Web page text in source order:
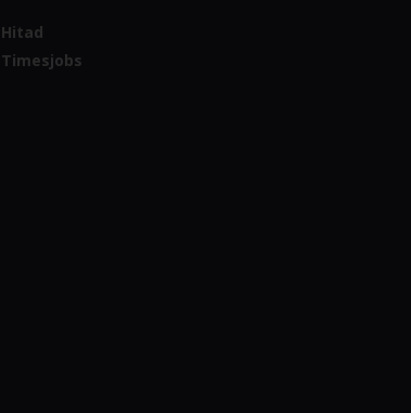
Hitad
Timesjobs